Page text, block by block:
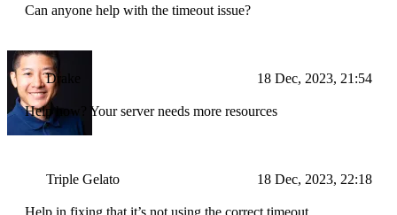
Can anyone help with the timeout issue?
Drake 18 Dec, 2023, 21:54
Help how? Your server needs more resources
Triple Gelato 18 Dec, 2023, 22:18